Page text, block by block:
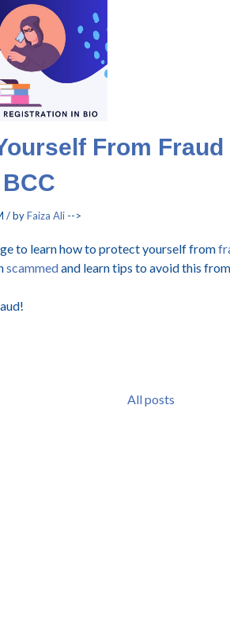
From Fraud
/ byFaiza Ali -->
to learn how to protect yourself from
scammedand learn tips to avoid this
All posts